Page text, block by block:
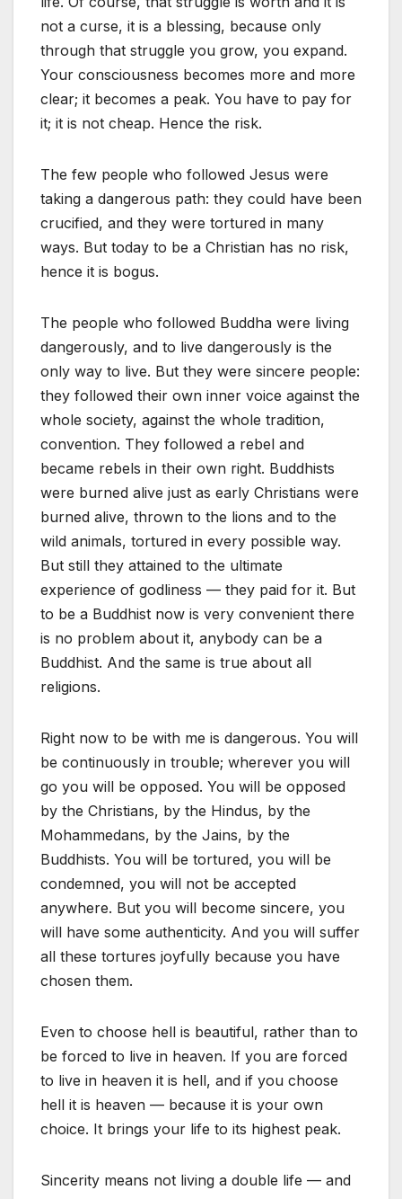
not a curse, it is a blessing, because only
through that struggle you grow, you expand.
Your consciousness becomes more and more
clear; it becomes a peak. You have to pay for
it; it is not cheap. Hence the risk.
The few people who followed Jesus were
taking a dangerous path: they could have been
crucified, and they were tortured in many
ways. But today to be a Christian has no risk,
hence it is bogus.
The people who followed Buddha were living
dangerously, and to live dangerously is the
only way to live. But they were sincere people:
they followed their own inner voice against the
whole society, against the whole tradition,
convention. They followed a rebel and
became rebels in their own right. Buddhists
were burned alive just as early Christians were
burned alive, thrown to the lions and to the
wild animals, tortured in every possible way.
But still they attained to the ultimate
experience of godliness — they paid for it. But
to be a Buddhist now is very convenient there
is no problem about it, anybody can be a
Buddhist. And the same is true about all
religions.
Right now to be with me is dangerous. You will
be continuously in trouble; wherever you will
go you will be opposed. You will be opposed
by the Christians, by the Hindus, by the
Mohammedans, by the Jains, by the
Buddhists. You will be tortured, you will be
condemned, you will not be accepted
anywhere. But you will become sincere, you
will have some authenticity. And you will suffer
all these tortures joyfully because you have
chosen them.
Even to choose hell is beautiful, rather than to
be forced to live in heaven. If you are forced
to live in heaven it is hell, and if you choose
hell it is heaven — because it is your own
choice. It brings your life to its highest peak.
Sincerity means not living a double life — and